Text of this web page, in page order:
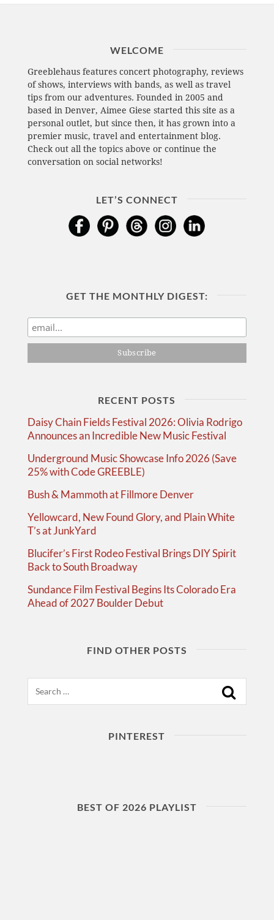
WELCOME
Greeblehaus features concert photography, reviews
of shows, interviews with bands, as well as travel
tips from our adventures. Founded in 2005 and
based in Denver, Aimee Giese started this site as a
personal outlet, but since then, it has grown into a
premier music, travel and entertainment blog.
Check out all the topics above or continue the
conversation on social networks!
LET’S CONNECT
GET THE MONTHLY DIGEST:
RECENT POSTS
Daisy Chain Fields Festival 2026: Olivia Rodrigo
Announces an Incredible New Music Festival
Underground Music Showcase Info 2026 (Save
25% with Code GREEBLE)
Bush & Mammoth at Fillmore Denver
Yellowcard, New Found Glory, and Plain White
T’s at JunkYard
Blucifer’s First Rodeo Festival Brings DIY Spirit
Back to South Broadway
Sundance Film Festival Begins Its Colorado Era
Ahead of 2027 Boulder Debut
FIND OTHER POSTS
PINTEREST
BEST OF 2026 PLAYLIST